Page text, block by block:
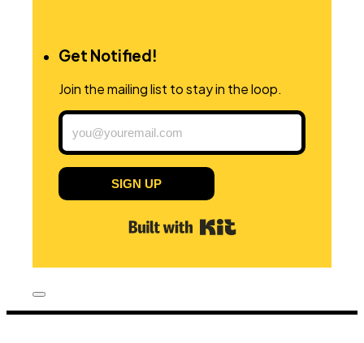
Get Notified!
Join the mailing list to stay in the loop.
SIGN UP